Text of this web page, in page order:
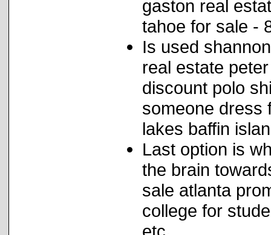
gaston real
tahoe for sale -
Is used
real estate
discount polo
someone dress
lakes baffin
Last option is
the brain
sale atlanta
college for